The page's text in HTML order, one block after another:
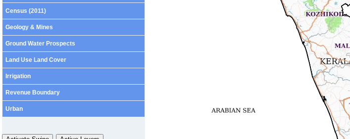
Census (2011)
Geology & Mines
Ground Water Prospects
Land Use Land Cover
Irrigation
Revenue Boundary
Urban